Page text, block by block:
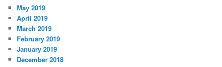
May 2019
April 2019
March 2019
February 2019
January 2019
December 2018